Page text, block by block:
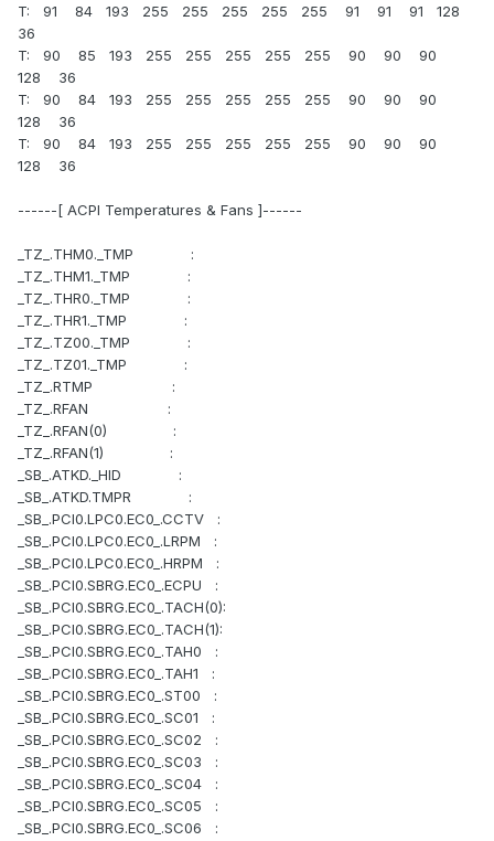
T: 91 84 193 255 255 255 255 255 91 91 91 128
36
T: 90 85 193 255 255 255 255 255 90 90 90
128 36
T: 90 84 193 255 255 255 255 255 90 90 90
128 36
T: 90 84 193 255 255 255 255 255 90 90 90
128 36
------[ ACPI Temperatures & Fans ]------
_TZ_.THM0._TMP :
_TZ_.THM1._TMP :
_TZ_.THR0._TMP :
_TZ_.THR1._TMP :
_TZ_.TZ00._TMP :
_TZ_.TZ01._TMP :
_TZ_.RTMP :
_TZ_.RFAN :
_TZ_.RFAN(0) :
_TZ_.RFAN(1) :
_SB_.ATKD._HID :
_SB_.ATKD.TMPR :
_SB_.PCI0.LPC0.EC0_.CCTV :
_SB_.PCI0.LPC0.EC0_.LRPM :
_SB_.PCI0.LPC0.EC0_.HRPM :
_SB_.PCI0.SBRG.EC0_.ECPU :
_SB_.PCI0.SBRG.EC0_.TACH(0):
_SB_.PCI0.SBRG.EC0_.TACH(1):
_SB_.PCI0.SBRG.EC0_.TAH0 :
_SB_.PCI0.SBRG.EC0_.TAH1 :
_SB_.PCI0.SBRG.EC0_.ST00 :
_SB_.PCI0.SBRG.EC0_.SC01 :
_SB_.PCI0.SBRG.EC0_.SC02 :
_SB_.PCI0.SBRG.EC0_.SC03 :
_SB_.PCI0.SBRG.EC0_.SC04 :
_SB_.PCI0.SBRG.EC0_.SC05 :
_SB_.PCI0.SBRG.EC0_.SC06 :